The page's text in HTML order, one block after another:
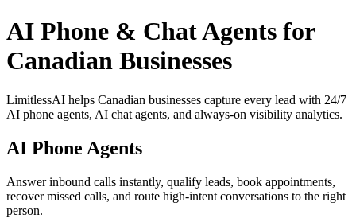
AI Phone & Chat Agents for
Canadian Businesses
LimitlessAI helps Canadian businesses capture every lead with 24/7
AI phone agents, AI chat agents, and always-on visibility analytics.
AI Phone Agents
Answer inbound calls instantly, qualify leads, book appointments,
recover missed calls, and route high-intent conversations to the right
person.